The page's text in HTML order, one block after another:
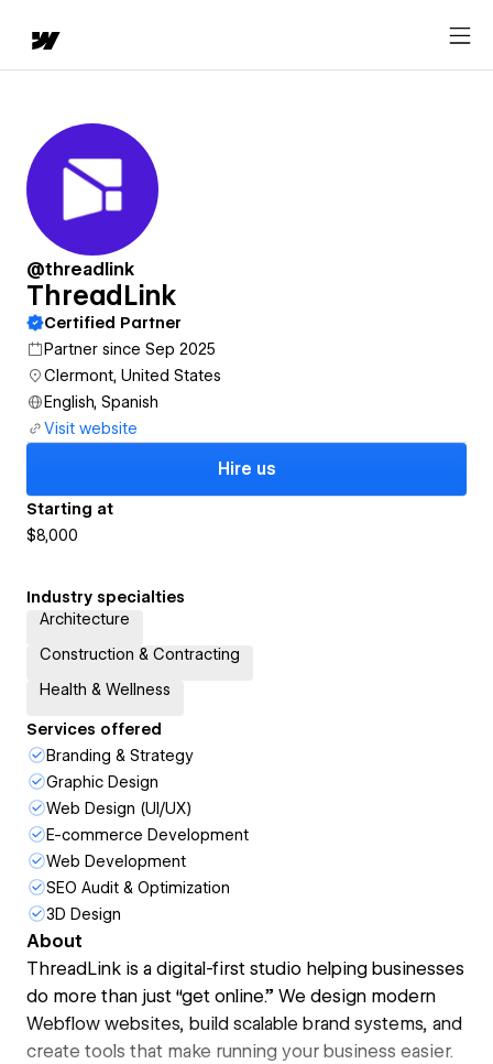
@threadlink
ThreadLink
Certified Partner
Partner since Sep 2025
Clermont, United States
English, Spanish
Visit website
Hire us
Starting at
$8,000
Industry specialties
Architecture
Construction & Contracting
Health & Wellness
Services offered
Branding & Strategy
Graphic Design
Web Design (UI/UX)
E-commerce Development
Web Development
SEO Audit & Optimization
3D Design
About
ThreadLink is a digital-first studio helping businesses
do more than just “get online.” We design modern
Webflow websites, build scalable brand systems, and
create tools that make running your business easier.